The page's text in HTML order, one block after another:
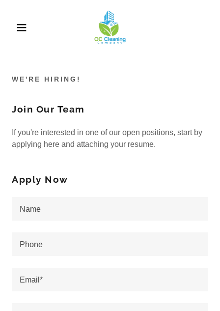
WE'RE HIRING!
Join Our Team
If you're interested in one of our open positions, start by
applying here and attaching your resume.
Apply Now
Name
Phone
Email*